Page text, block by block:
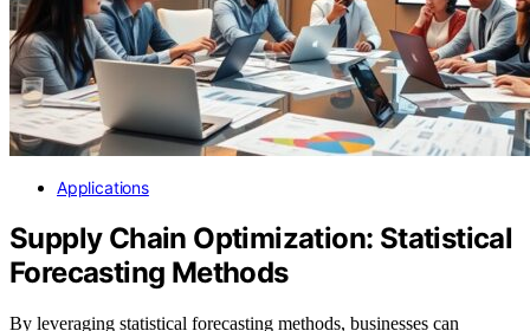
Applications
Supply Chain Optimization: Statistical
Forecasting Methods
By leveraging statistical forecasting methods, businesses can